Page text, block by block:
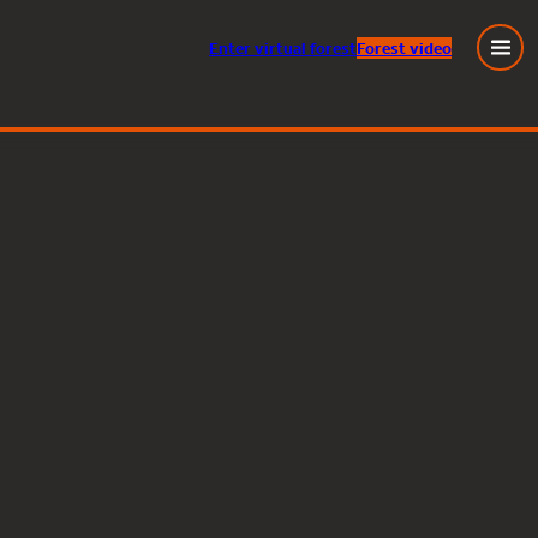
Entervirtual forestForest video